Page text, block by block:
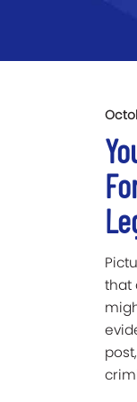
that